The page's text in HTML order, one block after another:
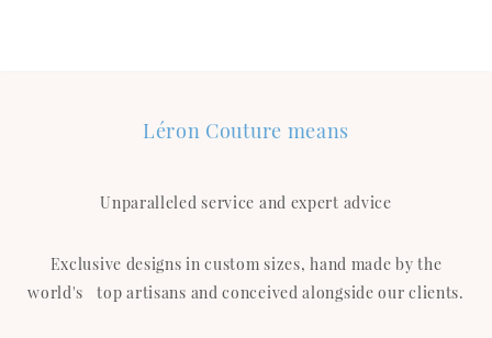
Léron Couture means
Unparalleled service and expert advice
Exclusive designs in custom sizes, hand made by the
world's top artisans and conceived alongside our clients.